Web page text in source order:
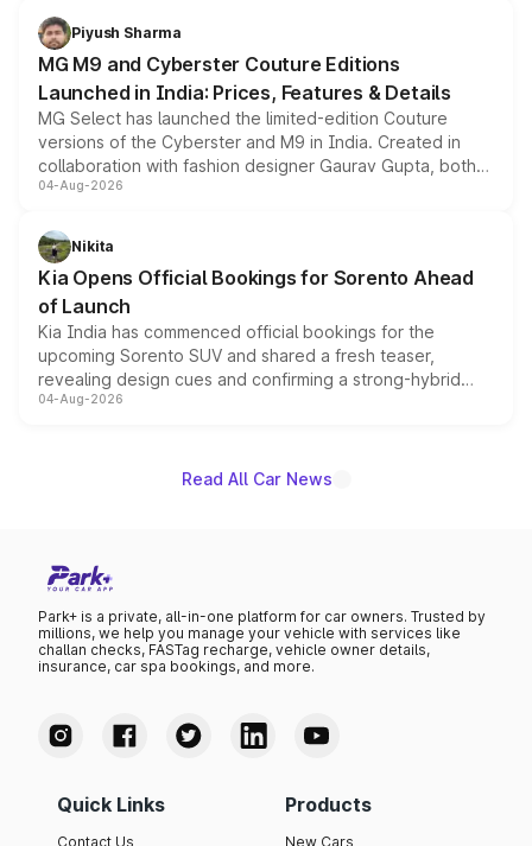
both rows.
Piyush Sharma
MG M9 and Cyberster Couture Editions
Launched in India: Prices, Features & Details
MG Select has launched the limited-edition Couture
versions of the Cyberster and M9 in India. Created in
collaboration with fashion designer Gaurav Gupta, both
models receive exclusive cosmetic enhancements
just 50 units each, the special editions are priced above
the standard versions and deliveries begin this month.
04-Aug-2026
Nikita
Kia Opens Official Bookings for Sorento Ahead
of Launch
Kia India has commenced official bookings for the
upcoming Sorento SUV and shared a fresh teaser,
revealing design cues and confirming a strong-hybrid
powertrain, though pricing and the launch date remain
04-Aug-2026
Read All Car News
Park+ is a private, all-in-one platform for car owners. Trusted by
millions, we help you manage your vehicle with services like
challan checks, FASTag recharge, vehicle owner details,
insurance, car spa bookings, and more.
Quick Links
Contact Us
Products
New Cars